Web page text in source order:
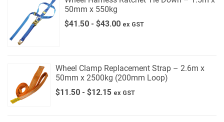
50mm x 550kg
$41.50- $43.00 ex GST
Wheel Clamp Replacement Strap – 2.6m x
50mm x 2500kg (200mm Loop)
$11.50- $12.15 ex GST